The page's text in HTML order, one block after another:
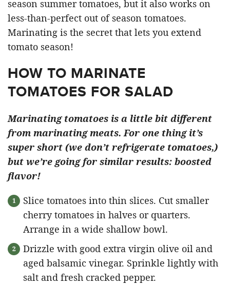
season summer tomatoes, but it also works on
less-than-perfect out of season tomatoes.
Marinating is the secret that lets you extend
tomato season!
HOW TO MARINATE
TOMATOES FOR SALAD
Marinating tomatoes is a little bit different
from marinating meats. For one thing it’s
super short (we don’t refrigerate tomatoes,)
but we’re going for similar results: boosted
flavor!
Slice tomatoes into thin slices. Cut smaller
cherry tomatoes in halves or quarters.
Arrange in a wide shallow bowl.
Drizzle with good extra virgin olive oil and
aged balsamic vinegar. Sprinkle lightly with
salt and fresh cracked pepper.